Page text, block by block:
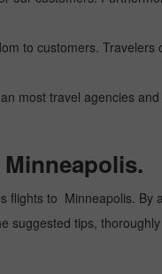
to customers.
most travel agencies
flights to Minneapolis.
suggested tips,